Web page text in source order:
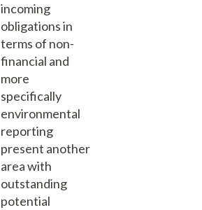
incoming
obligations in
terms of non-
financial and
more
specifically
environmental
reporting
present another
area with
outstanding
potential